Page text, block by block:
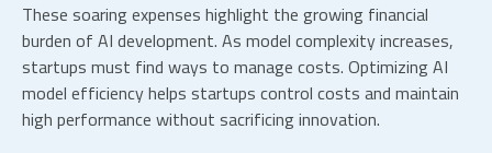
These soaring expenses highlight the growing financial
burden of AI development. As model complexity increases,
startups must find ways to manage costs. OptimizingAI
model efficiencyhelps startups control costs and maintain
high performance without sacrificing innovation.